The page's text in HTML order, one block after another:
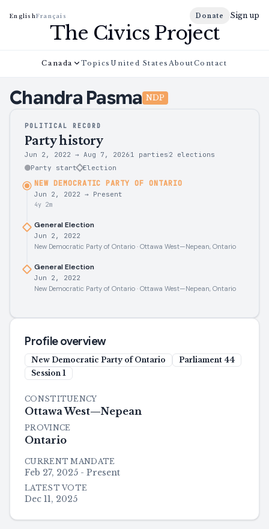
EnglishFrançais Donate Sign up
The Civics Project
Canada Topics United States AboutContact
Chandra Pasma NDP
POLITICAL RECORD
Party history
Jun 2, 2022 → Aug 7, 2026 1 parties 2
elections
Party start
Election
NEW DEMOCRATIC PARTY OF ONTARIO
Jun 2, 2022 → Present
4y 2m
General Election
Jun 2, 2022
New Democratic Party of Ontario · Ottawa West—Nepean, Ontario
General Election
Jun 2, 2022
New Democratic Party of Ontario · Ottawa West—Nepean, Ontario
Profile overview
New Democratic Party of Ontario Parliament 44
Session 1
CONSTITUENCY
Ottawa West—Nepean
PROVINCE
Ontario
CURRENT MANDATE
Feb 27, 2025 - Present
LATEST VOTE
Dec 11, 2025